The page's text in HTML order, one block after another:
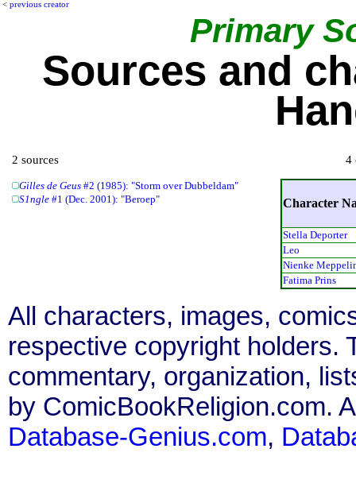
< previous creator
Primary
Sources and
2 sources
Gilles de Geus #2 (1985): "Storm over Dubbeldam"
S1ngle #1 (Dec. 2001): "Beroep"
4
Character
Stella Deporter
Leo
Nienke
Fatima Prins
All characters, images,
respective copyright holders.
commentary, organization,
by ComicBookReligion.com.
Database-Genius.com,